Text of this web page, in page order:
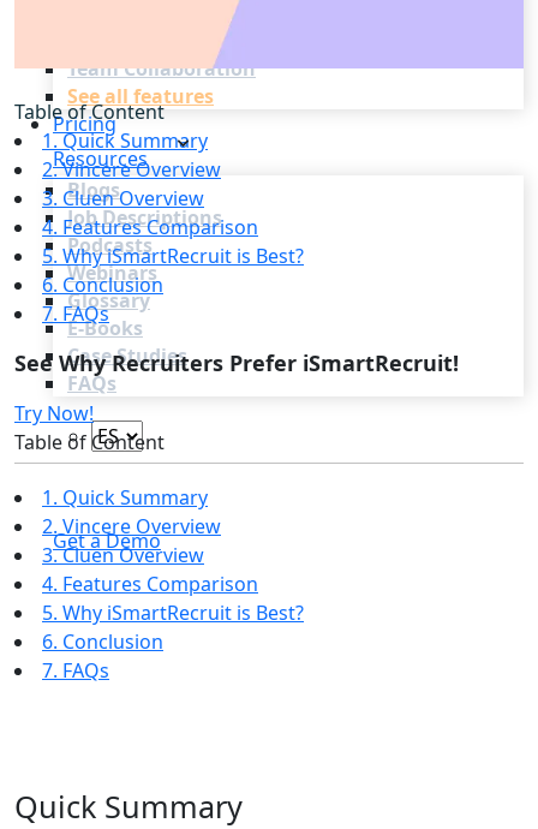
Recruitment Marketing
Reporting & Compliance
Team Collaboration
See all features
Pricing
Resources
Blogs
Job Descriptions
Podcasts
Webinars
Glossary
E-Books
Case Studies
FAQs
Login
Get a Demo
Table of Content
1. Quick Summary
2. Vincere Overview
3. Cluen Overview
4. Features Comparison
5. Why iSmartRecruit is Best?
6. Conclusion
7. FAQs
See Why Recruiters Prefer iSmartRecruit!
Try Now!
Table of Content
1. Quick Summary
2. Vincere Overview
3. Cluen Overview
4. Features Comparison
5. Why iSmartRecruit is Best?
6. Conclusion
7. FAQs
Quick Summary